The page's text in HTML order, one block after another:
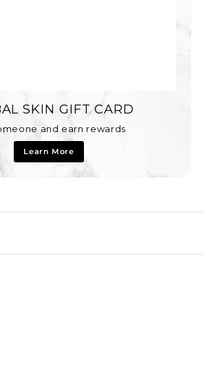
SKIN GIFT CARD
and earn rewards
Learn More